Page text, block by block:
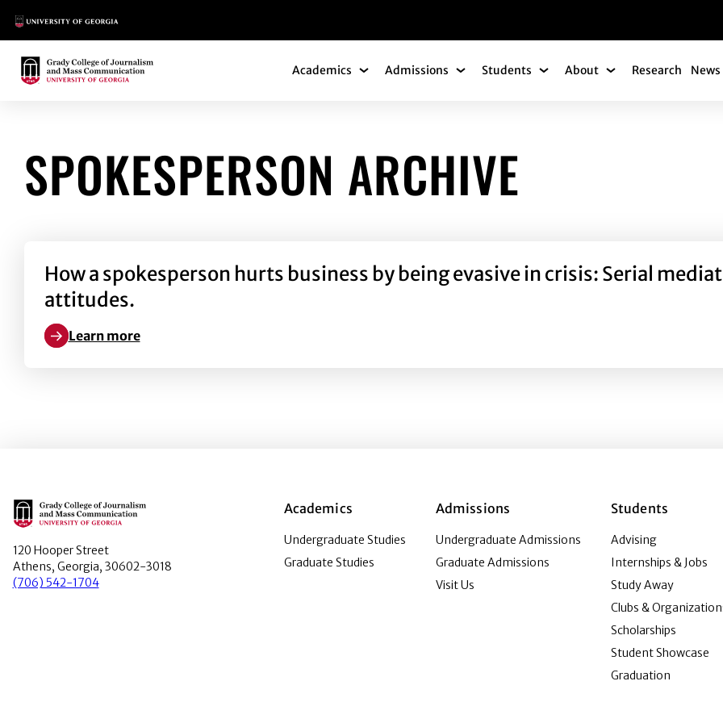
Main Logo
Main Logo Academics Academics Submenu
Admissions Admissions Submenu
Students Students Submenu
About About Submenu
Research
SPOKESPERSON ARCHIVE
How a spokesperson hurts business by being evasive in crisis: Serial
attitudes.
Learn more
Learn more about How a spokesperson hurts business by being evasive in crisis: Serial mediation effects of
Main Logo
120 Hooper Street
Athens, Georgia, 30602-3018
(706) 542-1704
Academics
Undergraduate Studies
Graduate Studies
Admissions
Undergraduate Admissions
Graduate Admissions
Visit Us
Students
Advising
Internships & Jobs
Study Away
Clubs &
Scholarships
Student Showcase
Graduation